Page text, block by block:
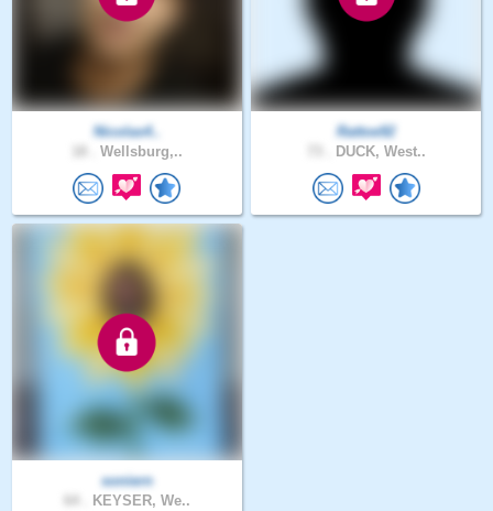
Nicolas4..
Wellsburg,..
Rattoe92
DUCK, West..
soniern
KEYSER, We..